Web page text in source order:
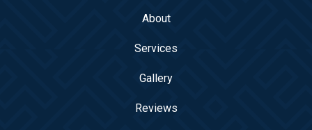
About
Services
Gallery
Reviews